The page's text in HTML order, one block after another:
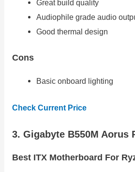
Great build quality
Audiophile grade audio
Good thermal design
Cons
Basic onboard lighting
Check Current Price
3. Gigabyte B550M Aorus
Best ITX Motherboard For